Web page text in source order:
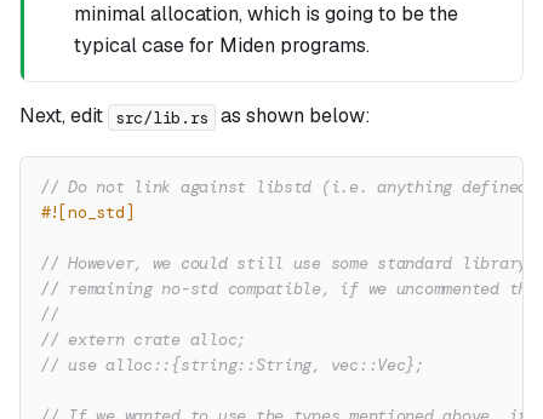
minimal allocation, which is going to be the
typical case for Miden programs.
Next, edit src/lib.rs as shown below:
// Do not link against libstd (i.e. anything
#![no_std]
// However, we could still use some standard library
// remaining no-std compatible, if we uncommented
//
// extern crate alloc;
// use alloc::{string::String, vec::Vec};